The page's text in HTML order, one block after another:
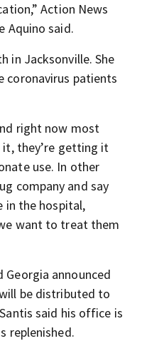
Action News
Aquino said.
in Jacksonville. She
coronavirus patients
right now most
they’re getting it
use. In other
company and say
in the hospital,
want to treat them
Georgia announced
be distributed to
said his office is
replenished.